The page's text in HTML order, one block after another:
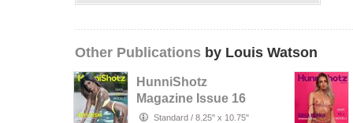
Other Publications by Louis Watson
HunniShotz
Magazine Issue 16
SheyStandard / 8.25" x 10.75"